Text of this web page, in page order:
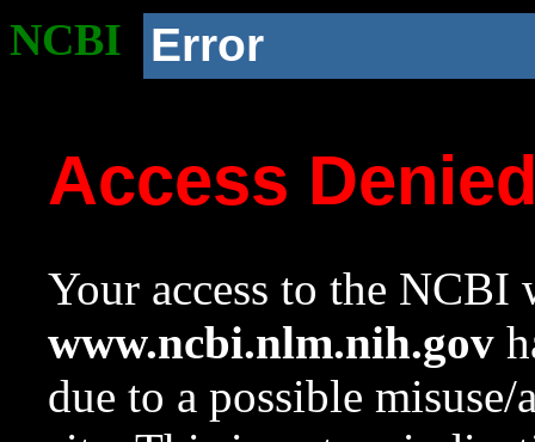
NCBI Error
Access
Your access to the NCBI
www.ncbi.nlm.nih.gov
due to a possible